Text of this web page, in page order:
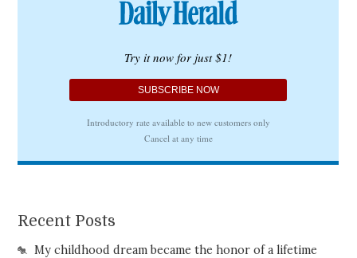
Recent Posts
My childhood dream became the honor of a lifetime